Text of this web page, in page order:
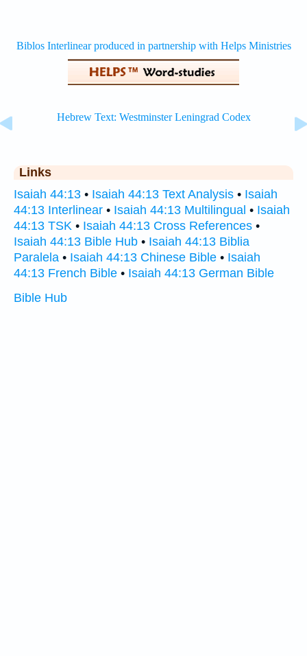
Links
Isaiah 44:13 • Isaiah 44:13 Text Analysis • Isaiah
44:13 Interlinear • Isaiah 44:13 Multilingual • Isaiah
44:13 TSK • Isaiah 44:13 Cross References •
Isaiah 44:13 Bible Hub • Isaiah 44:13 Biblia
Paralela • Isaiah 44:13 Chinese Bible • Isaiah
44:13 French Bible • Isaiah 44:13 German Bible
Bible Hub